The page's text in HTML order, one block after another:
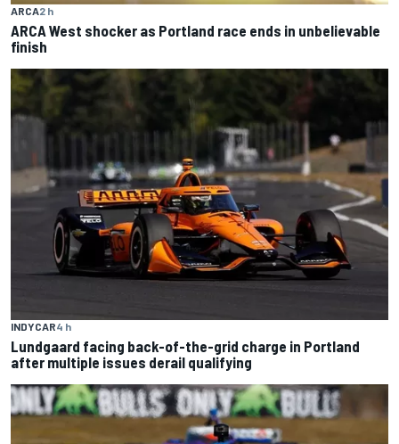
ARCA2 h
ARCA West shocker as Portland race ends in unbelievable
finish
INDYCAR4 h
Lundgaard facing back-of-the-grid charge in Portland
after multiple issues derail qualifying